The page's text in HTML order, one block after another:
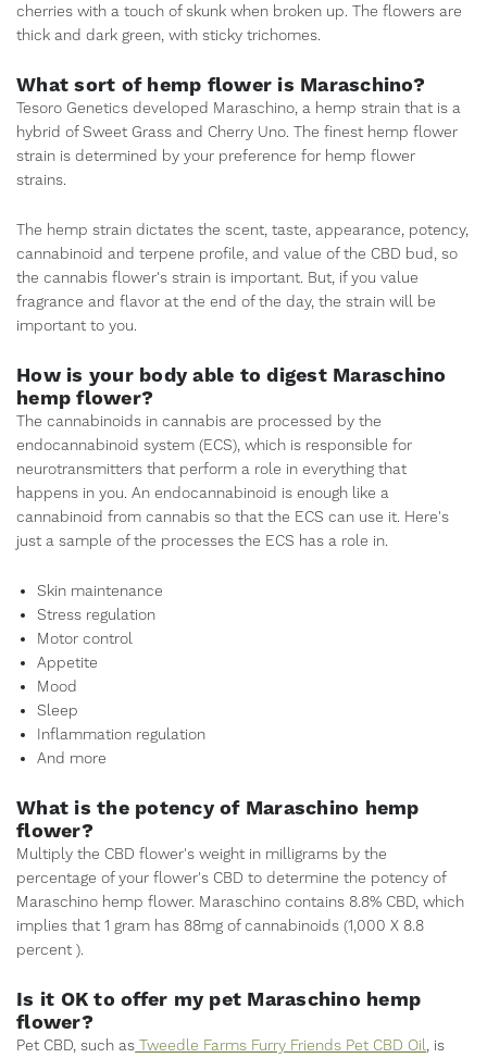
cherries with a touch of skunk when broken up. The flowers are
thick and dark green, with sticky trichomes.
What sort of hemp flower is Maraschino?
Tesoro Genetics developed Maraschino, a hemp strain that is a
hybrid of Sweet Grass and Cherry Uno. The finest hemp flower
strain is determined by your preference for hemp flower
strains.
The hemp strain dictates the scent, taste, appearance, potency,
cannabinoid and terpene profile, and value of the CBD bud, so
the cannabis flower's strain is important. But, if you value
fragrance and flavor at the end of the day, the strain will be
important to you.
How is your body able to digest Maraschino
hemp flower?
The cannabinoids in cannabis are processed by the
endocannabinoid system (ECS), which is responsible for
neurotransmitters that perform a role in everything that
happens in you. An endocannabinoid is enough like a
cannabinoid from cannabis so that the ECS can use it. Here's
just a sample of the processes the ECS has a role in.
Skin maintenance
Stress regulation
Motor control
Appetite
Mood
Sleep
Inflammation regulation
And more
What is the potency of Maraschino hemp
flower?
Multiply the CBD flower's weight in milligrams by the
percentage of your flower's CBD to determine the potency of
Maraschino hemp flower. Maraschino contains 8.8% CBD, which
implies that 1 gram has 88mg of cannabinoids (1,000 X 8.8
percent ).
Is it OK to offer my pet Maraschino hemp
flower?
Pet CBD, such as Tweedle Farms Furry Friends Pet CBD Oil, is